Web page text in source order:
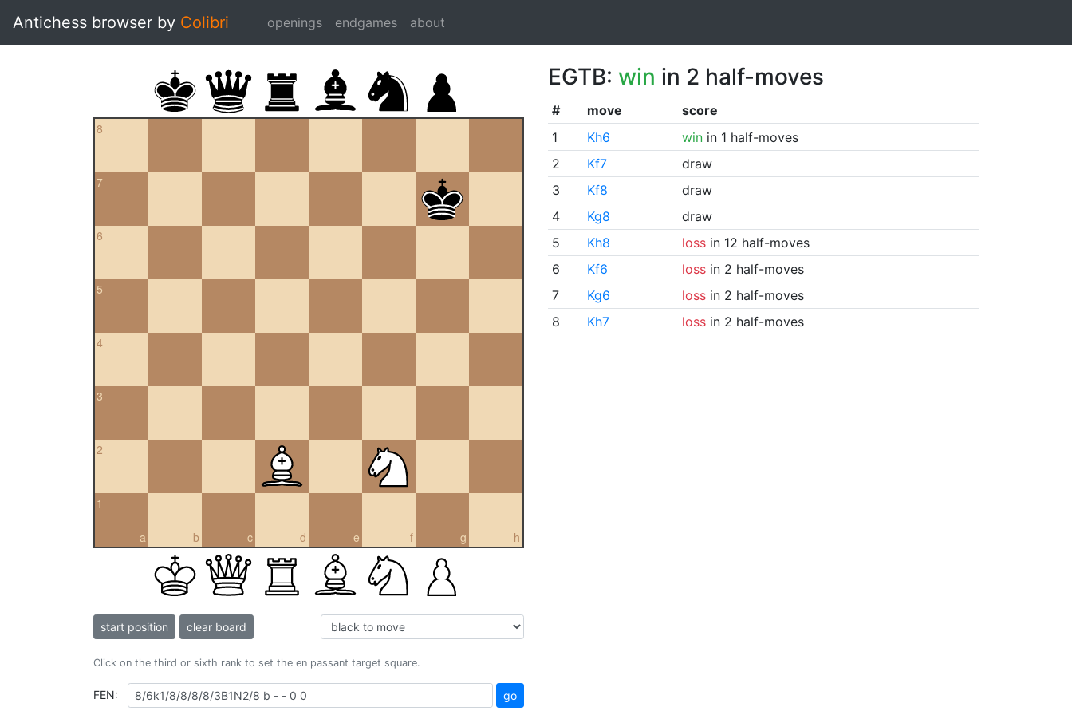
Antichess browser by Colibri openings endgames about
8
7
6
5
4
3
2
a
1
b c d e f g h
start position clear board
Click on the third or sixth rank to set the en passant target square.
FEN: go
EGTB: win in 2 half-moves
# move
score
1
Kh6 winin 1 half-moves
2
Kf7
draw
3
Kf8
draw
4
Kg8
draw
5
Kh8 lossin 12 half-moves
6
Kf6 lossin 2 half-moves
7
Kg6 lossin 2 half-moves
8
Kh7 lossin 2 half-moves